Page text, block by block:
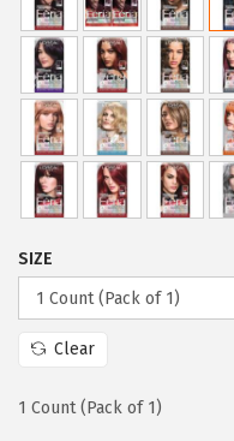
r
i
c
e
w
a
s
$
2
9
i
c
e
i
s
:
$
4
.
SIZE
Clear
1 Count (Pack of 1)